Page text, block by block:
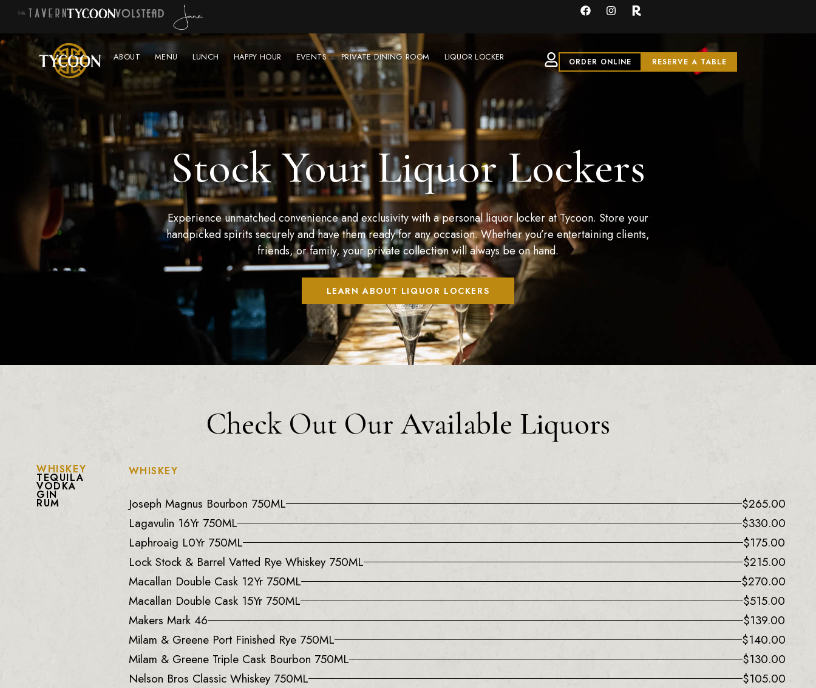
ABOUT MENU LUNCH HAPPY HOUR EVENTS PRIVATE DINING ROOM LIQUOR LOCKER ORDER ONLINE RESERVE A TABLE
Stock Your Liquor Lockers
Experience unmatched convenience and exclusivity with a personal liquor locker at Tycoon. Store your
handpicked spirits securely and have them ready for any occasion. Whether you’re entertaining clients,
friends, or family, your private collection will always be on hand.
LEARN ABOUT LIQUOR LOCKERS
Check Out Our Available Liquors
WHISKEY
TEQUILA
VODKA
GIN
RUM
WHISKEY
Joseph Magnus Bourbon 750ML $265.00
Lagavulin 16Yr 750ML
$330.00
Laphroaig L0Yr 750ML
$175.00
Lock Stock & Barrel Vatted Rye Whiskey 750ML
$215.00
Macallan Double Cask 12Yr 750ML
$270.00
Macallan Double Cask 15Yr 750ML
$515.00
Makers Mark 46
$139.00
Milam & Greene Port Finished Rye 750ML
$140.00
Milam & Greene Triple Cask Bourbon 750ML
$130.00
Nelson Bros Classic Whiskey 750ML
$105.00